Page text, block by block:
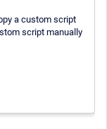
a custom script
script manually